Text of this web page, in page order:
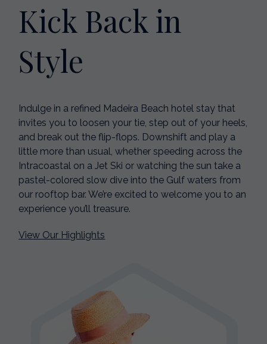
Kick Back in
Style
Indulge in a refined Madeira Beach hotel stay that
invites you to loosen your tie, step out of your heels,
and break out the flip-flops. Downshift and play a
little more than usual, whether speeding across the
Intracoastal on a Jet Ski or watching the sun take a
pastel-colored slow dive into the Gulf waters from
our rooftop bar. We’re excited to welcome you to an
experience you’ll treasure.
View Our Highlights